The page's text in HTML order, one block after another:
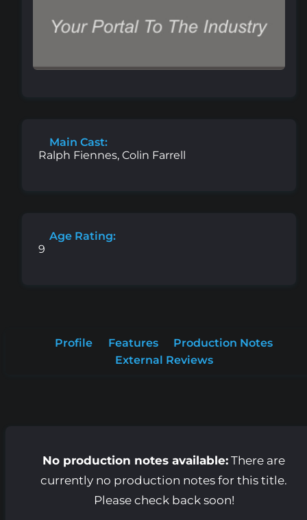
Main Cast:
Ralph Fiennes, Colin Farrell
Age Rating:
9
Profile Features
Production Notes
External Reviews
No production notes available:There are
currently no production notes for this title.
Please check back soon!